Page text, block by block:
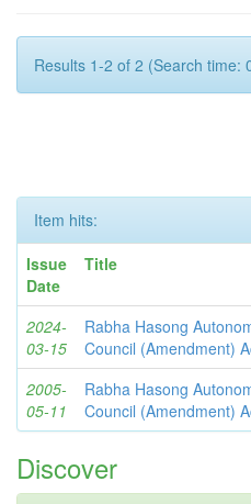
Results 1-2 of 2 (Search time:
Item hits:
Issue
Date
Title
2024-
03-15
Rabha Hasong
Council (Amendment)
2005-
05-11
Rabha Hasong
Council (Amendment)
Discover